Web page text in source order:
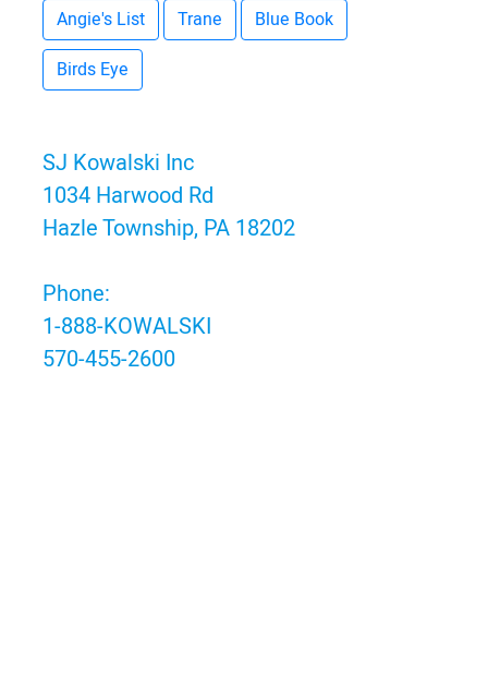
Angie's List
Trane
Blue Book
Birds Eye
SJ Kowalski Inc
1034 Harwood Rd
Hazle Township, PA 18202
Phone:
1-888-KOWALSKI
570-455-2600